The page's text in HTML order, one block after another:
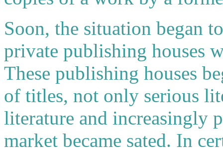
Soon, the situation began
private publishing houses
These publishing houses
of titles, not only serious
literature and increasingly
market became sated. In